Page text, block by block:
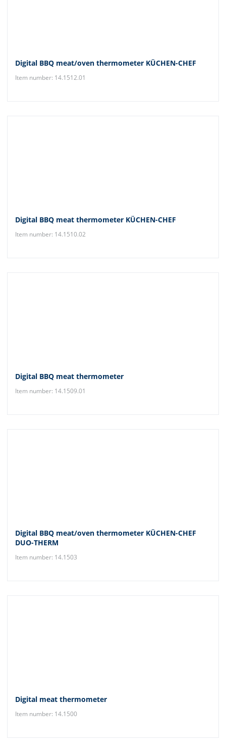
Digital BBQ meat/oven thermometer KÜCHEN-CHEF
Item number: 14.1512.01
Digital BBQ meat thermometer KÜCHEN-CHEF
Item number: 14.1510.02
Digital BBQ meat thermometer
Item number: 14.1509.01
Digital BBQ meat/oven thermometer KÜCHEN-CHEF
DUO-THERM
Item number: 14.1503
Digital meat thermometer
Item number: 14.1500